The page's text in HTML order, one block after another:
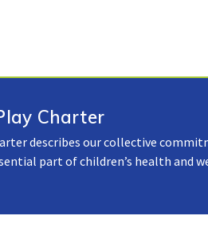
Charter
describes our collective
part of children’s health and